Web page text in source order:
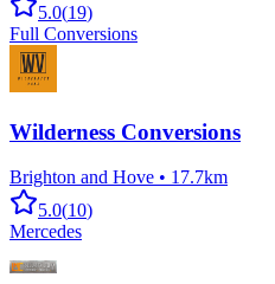
5.0(19)
Full Conversions
Wilderness Conversions
Brighton and Hove • 17.7km
5.0(10)
Mercedes